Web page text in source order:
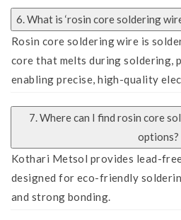
6. What is ‘rosin core soldering
Rosin core soldering wire is
core that melts during soldering,
enabling precise, high-quality
7. Where can I find rosin core
options?
Kothari Metsol provides lead-
designed for eco-friendly
and strong bonding.